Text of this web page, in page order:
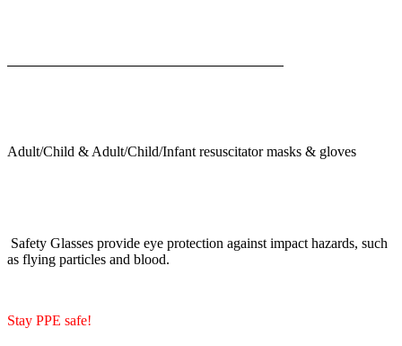
Adult/Child & Adult/Child/Infant resuscitator masks & gloves
Safety Glasses provide eye protection against impact hazards, such
as flying particles and blood.
Stay PPE safe!